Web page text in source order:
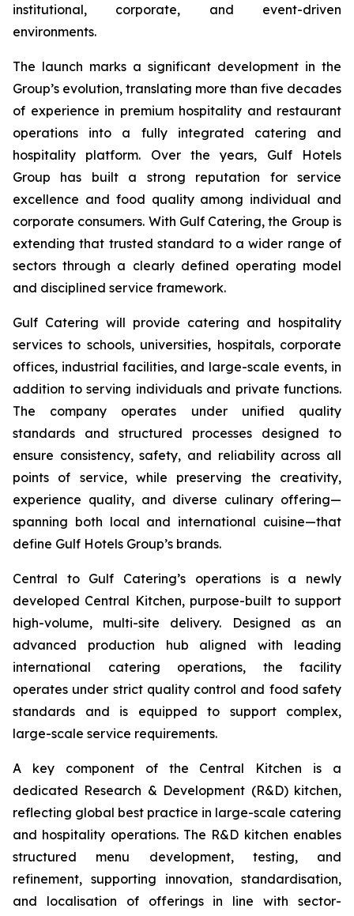
institutional, corporate, and event-driven
environments.
The launch marks a significant development in the
Group’s evolution, translating more than five decades
of experience in premium hospitality and restaurant
operations into a fully integrated catering and
hospitality platform. Over the years, Gulf Hotels
Group has built a strong reputation for service
excellence and food quality among individual and
corporate consumers. With Gulf Catering, the Group is
extending that trusted standard to a wider range of
sectors through a clearly defined operating model
and disciplined service framework.
Gulf Catering will provide catering and hospitality
services to schools, universities, hospitals, corporate
offices, industrial facilities, and large-scale events, in
addition to serving individuals and private functions.
The company operates under unified quality
standards and structured processes designed to
ensure consistency, safety, and reliability across all
points of service, while preserving the creativity,
experience quality, and diverse culinary offering—
spanning both local and international cuisine—that
define Gulf Hotels Group’s brands.
Central to Gulf Catering’s operations is a newly
developed Central Kitchen, purpose-built to support
high-volume, multi-site delivery. Designed as an
advanced production hub aligned with leading
international catering operations, the facility
operates under strict quality control and food safety
standards and is equipped to support complex,
large-scale service requirements.
A key component of the Central Kitchen is a
dedicated Research & Development (R&D) kitchen,
reflecting global best practice in large-scale catering
and hospitality operations. The R&D kitchen enables
structured menu development, testing, and
refinement, supporting innovation, standardisation,
and localisation of offerings in line with sector-